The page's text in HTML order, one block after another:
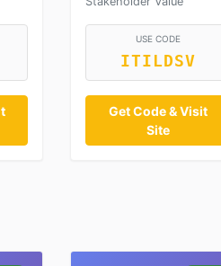
USE CODE
ITILDSV
Get Code & Visit
Site